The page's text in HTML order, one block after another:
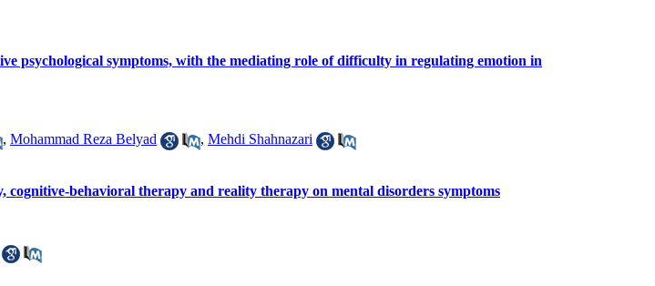
psychological symptoms, with the mediating role of difficulty in regulating emotion in
, Mohammad Reza Belyad , Mehdi Shahnazari
cognitive-behavioral therapy and reality therapy on mental disorders symptoms